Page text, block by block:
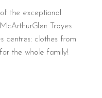
the exceptional
Troyes
centres: clothes from
the whole family!